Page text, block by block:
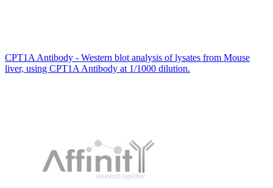
CPT1A Antibody - Western blot analysis of lysates from Mouse
liver, using CPT1A Antibody at 1/1000 dilution.